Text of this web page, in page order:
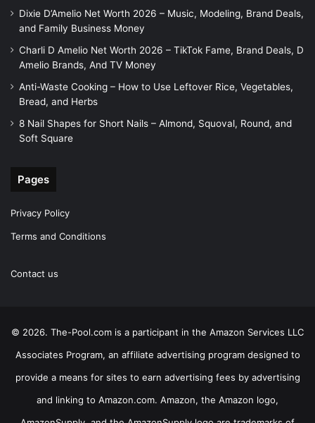
Dixie D’Amelio Net Worth 2026 – Music, Modeling, Brand Deals,
and Family Business Money
Charli D Amelio Net Worth 2026 – TikTok Fame, Brand Deals, D
Amelio Brands, And TV Money
Anti-Waste Cooking – How to Use Leftover Rice, Vegetables,
Bread, and Herbs
8 Nail Shapes for Short Nails – Almond, Squoval, Round, and
Soft Square
Pages
Privacy Policy
Terms and Conditions
Contact us
© 2026. The-Pool.com is a participant in the Amazon Services LLC
Associates Program, an affiliate advertising program designed to
provide a means for sites to earn advertising fees by advertising
and linking to Amazon.com. Amazon, the Amazon logo,